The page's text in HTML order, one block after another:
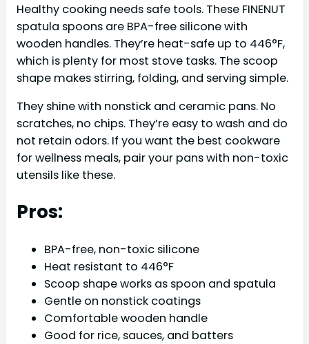
Healthy cooking needs safe tools. These FINENUT
spatula spoons are BPA-free silicone with
wooden handles. They’re heat-safe up to 446°F,
which is plenty for most stove tasks. The scoop
shape makes stirring, folding, and serving simple.
They shine with nonstick and ceramic pans. No
scratches, no chips. They’re easy to wash and do
not retain odors. If you want the best cookware
for wellness meals, pair your pans with non-toxic
utensils like these.
Pros:
BPA-free, non-toxic silicone
Heat resistant to 446°F
Scoop shape works as spoon and spatula
Gentle on nonstick coatings
Comfortable wooden handle
Good for rice, sauces, and batters